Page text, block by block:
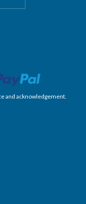
and acknowledgement.